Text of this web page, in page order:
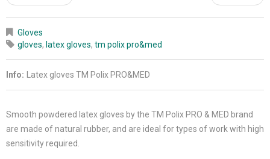
Gloves
gloves, latex gloves, tm polix pro&med
Info: Latex gloves TM Polix PRO&MED
Smooth powdered latex gloves by the TM Polix PRO & MED brand
are made of natural rubber, and are ideal for types of work with high
sensitivity required.